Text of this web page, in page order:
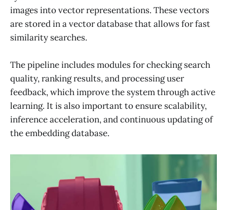
images into vector representations. These vectors
are stored in a vector database that allows for fast
similarity searches.
The pipeline includes modules for checking search
quality, ranking results, and processing user
feedback, which improve the system through active
learning. It is also important to ensure scalability,
inference acceleration, and continuous updating of
the embedding database.